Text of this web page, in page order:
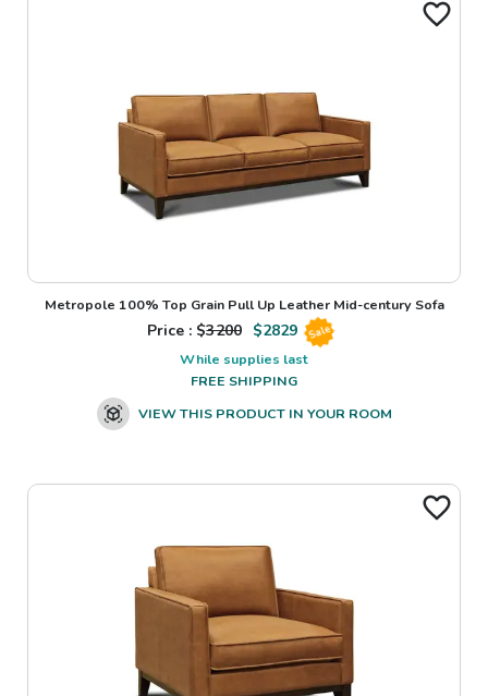
Metropole 100% Top Grain Pull Up Leather Mid-century Sofa
Price : $3200 $2829 Sale
While supplies last
FREE SHIPPING
VIEW THIS PRODUCT IN YOUR ROOM